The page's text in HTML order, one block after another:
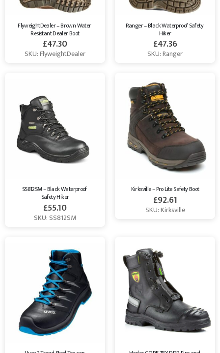
FlyweightDealer – Brown Water
Resistant Dealer Boot
£47.30
SKU: FlyweightDealer
Ranger – Black Waterproof Safety
Hiker
£47.36
SKU: Ranger
SS812SM – Black Waterproof
Safety Hiker
£55.10
SKU: SS812SM
Kirksville – Pro Lite Safety Boot
£92.61
SKU: Kirksville